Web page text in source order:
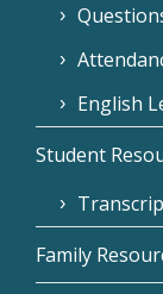
English
Student
Family